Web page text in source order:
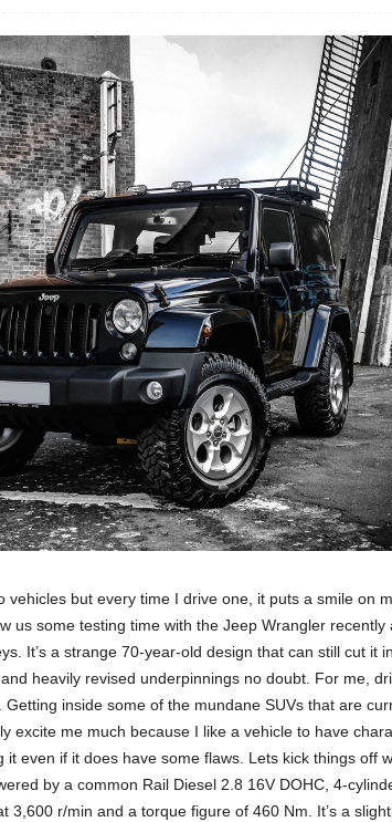
vehicles but every time I drive one, it puts a smile on
us some testing time with the Jeep Wrangler recently
It’s a strange 70-year-old design that can still cut it
heavily revised underpinnings no doubt. For me,
inside some of the mundane SUVs that are
excite me much because I like a vehicle to have
even if it does have some flaws. Lets kick things off
by a common Rail Diesel 2.8 16V DOHC, 4-
3,600 r/min and a torque figure of 460 Nm. It’s a